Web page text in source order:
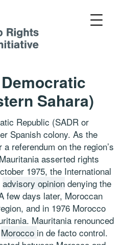
Sahara)
Republic (SADR or
Spanish colony. As the
referendum on the region’s
asserted rights
1975, the International
advisory opinion denying the
few days later, Moroccan
and in 1976 Morocco
Mauritania renounced
Morocco in de facto control.